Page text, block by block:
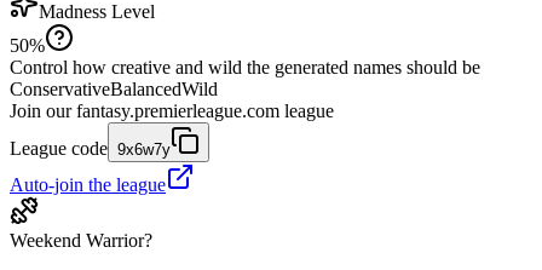
Madness Level
50%
Control how creative and wild the generated names should be
ConservativeBalancedWild
Join our fantasy.premierleague.com league
League code 9x6w7y
Auto-join the league
Weekend Warrior?